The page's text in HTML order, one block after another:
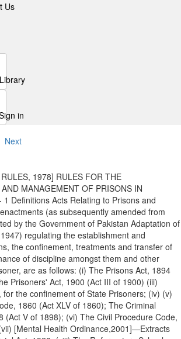
Us
Library
in
Next
1978] RULES FOR THE
MANAGEMENT OF PRISONS IN
1 Definitions Acts Relating to Prisons and
(as subsequently amended from
by the Government of Pakistan Adaptation of
regulating the establishment and
the confinement, treatments and transfer of
of discipline amongst them and other
are as follows: (i) The Prisons Act, 1894
Prisoners' Act, 1900 (Act III of 1900) (iii)
the confinement of State Prisoners; (iv) (v)
1860 (Act XLV of 1860); The Criminal
(Act V of 1898); (vi) The Civil Procedure Code,
[Mental Health Ordinance,2001]—Extracts